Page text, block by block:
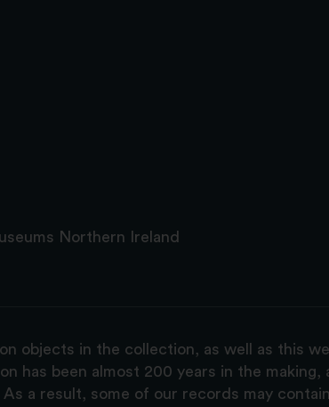
Northern Ireland
objects in the collection, as well as this
has been almost 200 years in the
a result, some of our records may